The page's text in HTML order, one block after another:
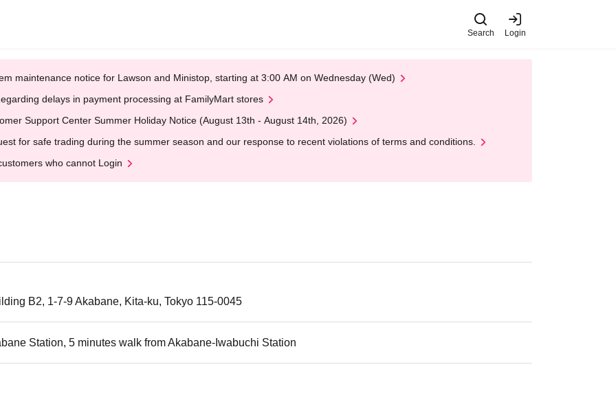
Search Login
maintenance notice for Lawson and Ministop, starting at 3:00 AM on Wednesday (Wed)
delays in payment processing at FamilyMart stores
Support Center Summer Holiday Notice (August 13th - August 14th, 2026)
for safe trading during the summer season and our response to recent violations of terms and conditions.
who cannot Login
B2, 1-7-9 Akabane, Kita-ku, Tokyo 115-0045
Station, 5 minutes walk from Akabane-Iwabuchi Station